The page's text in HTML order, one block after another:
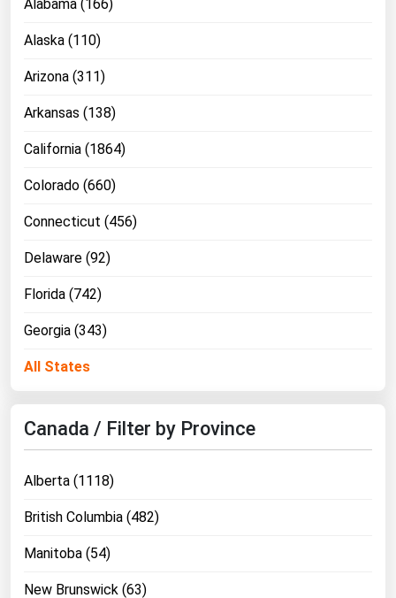
Alabama (166)
Alaska (110)
Arizona (311)
Arkansas (138)
California (1864)
Colorado (660)
Connecticut (456)
Delaware (92)
Florida (742)
Georgia (343)
All States
Canada / Filter by Province
Alberta (1118)
British Columbia (482)
Manitoba (54)
New Brunswick (63)
Michigan
Minnesota
Mississippi
Missouri
Montana
Nevada
New Hampshire
New Jersey
New Mexico
New York
Oklahoma
Oregon
South Carolina
South Dakota